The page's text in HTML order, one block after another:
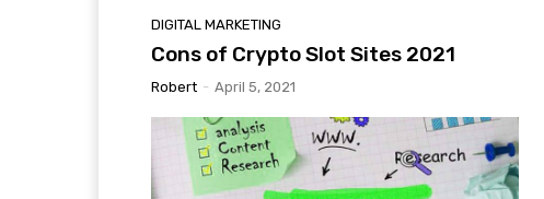
DIGITAL MARKETING
Cons of Crypto Slot Sites 2021
Robert - April 5, 2021